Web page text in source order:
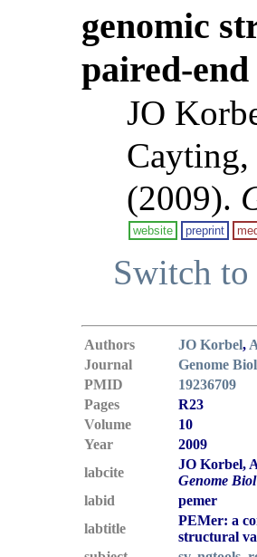
genomic
paired-end
JO
(2009).
website preprint
Switch
Authors JO Korbel,
Journal
Genome Biol
PMID
19236709
Pages
R23
Volume
10
Year
2009
labcite
JO Korbel,
Genome Biol
labid
pemer
labtitle
PEMer: a
structural